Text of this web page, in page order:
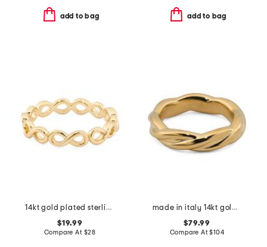
add to bag add to bag
14kt gold plated sterling silver infinity ring
$19.99
Compare At $28
made in italy 14kt gold braided band ring
$79.99
Compare At$104